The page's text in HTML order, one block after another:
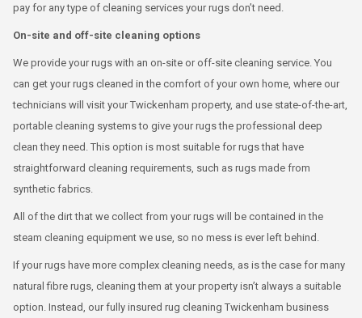
pay for any type of cleaning services your rugs don’t need.
On-site and off-site cleaning options
We provide your rugs with an on-site or off-site cleaning service. You
can get your rugs cleaned in the comfort of your own home, where our
technicians will visit your Twickenham property, and use state-of-the-art,
portable cleaning systems to give your rugs the professional deep
clean they need. This option is most suitable for rugs that have
straightforward cleaning requirements, such as rugs made from
synthetic fabrics.
All of the dirt that we collect from your rugs will be contained in the
steam cleaning equipment we use, so no mess is ever left behind.
If your rugs have more complex cleaning needs, as is the case for many
natural fibre rugs, cleaning them at your property isn’t always a suitable
option. Instead, our fully insured rug cleaning Twickenham business